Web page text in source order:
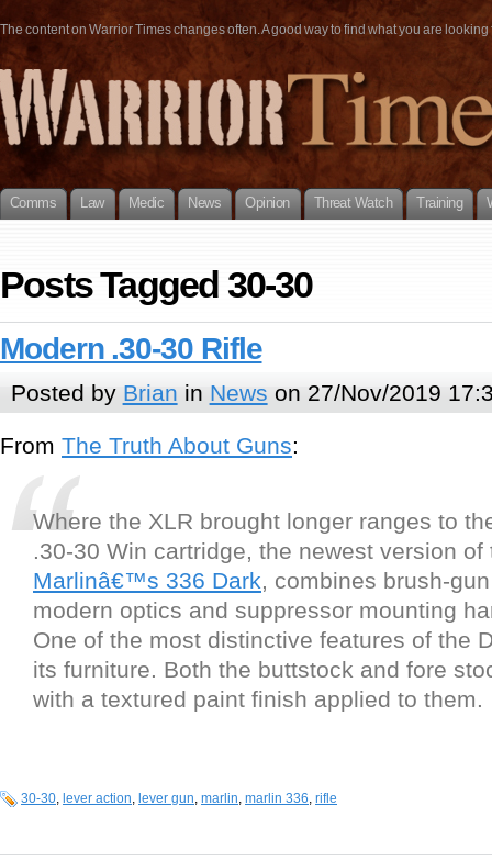
The content on Warrior Times changes often. A good way to find what you are
Comms Law Medic News Opinion Threat Watch Training
Posts Tagged 30-30
Modern .30-30 Rifle
Posted by Brian in News on 27/Nov/2019
From The Truth About Guns:
Where the XLR brought longer ranges to
.30-30 Win cartridge, the newest version of
Marlinâ€™s 336 Dark, combines brush-
modern optics and suppressor mounting
One of the most distinctive features of the
its furniture. Both the buttstock and fore
with a textured paint finish applied to them.
30-30, lever action, lever gun, marlin, marlin 336, rifle